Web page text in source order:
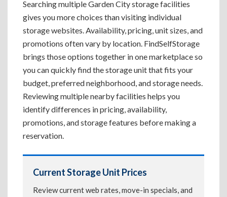
Searching multiple Garden City storage facilities
gives you more choices than visiting individual
storage websites. Availability, pricing, unit sizes, and
promotions often vary by location. FindSelfStorage
brings those options together in one marketplace so
you can quickly find the storage unit that fits your
budget, preferred neighborhood, and storage needs.
Reviewing multiple nearby facilities helps you
identify differences in pricing, availability,
promotions, and storage features before making a
reservation.
Current Storage Unit Prices
Review current web rates, move-in specials, and